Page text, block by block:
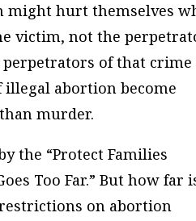
might hurt themselves
victim, not the
of that crime
abortion become
murder.
the “Protect Families
Too Far.” But how far
restrictions on abortion